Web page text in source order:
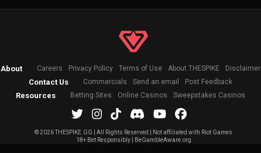
About Careers Privacy Policy Terms of Use About THESPIKE Disclaimer
Contact Us Commercials Send an email Post Feedback
Resources Betting Sites Online Casinos Sweepstakes Casinos
©2026 THESPIKE.GG | All Rights Reserved | Not affiliated with Riot Games
18+ Bet Responsibly | BeGambleAware.org